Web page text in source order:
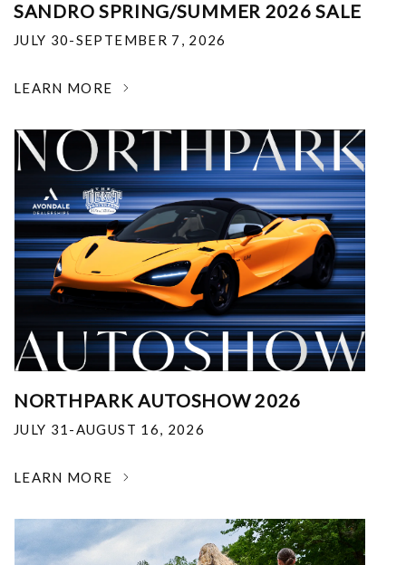
SANDRO SPRING/SUMMER 2026 SALE
JULY 30-SEPTEMBER 7, 2026
LEARN MORE
NORTHPARK AUTOSHOW 2026
JULY 31-AUGUST 16, 2026
LEARN MORE